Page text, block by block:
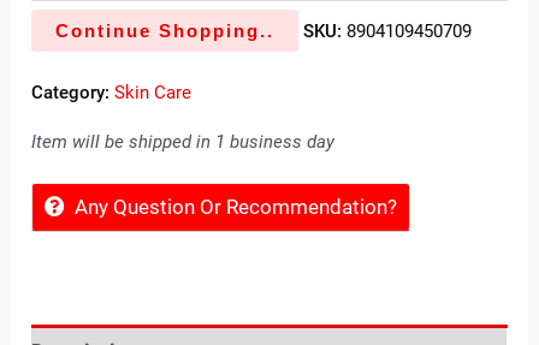
Continue Shopping.. SKU: 8904109450709
Category:Skin Care
Item will be shipped in 1 business day
Any Question Or Recommendation?